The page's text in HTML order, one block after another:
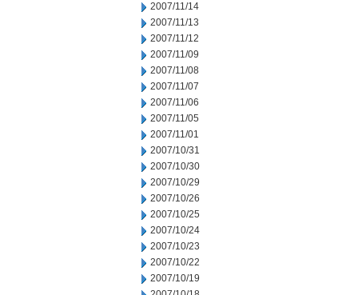
2007/11/14
2007/11/13
2007/11/12
2007/11/09
2007/11/08
2007/11/07
2007/11/06
2007/11/05
2007/11/01
2007/10/31
2007/10/30
2007/10/29
2007/10/26
2007/10/25
2007/10/24
2007/10/23
2007/10/22
2007/10/19